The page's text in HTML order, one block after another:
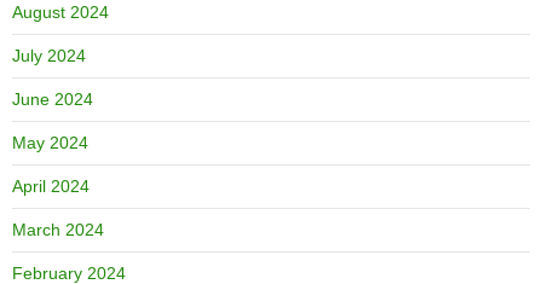
August 2024
July 2024
June 2024
May 2024
April 2024
March 2024
February 2024